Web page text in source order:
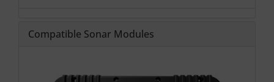
Compatible Sonar Modules